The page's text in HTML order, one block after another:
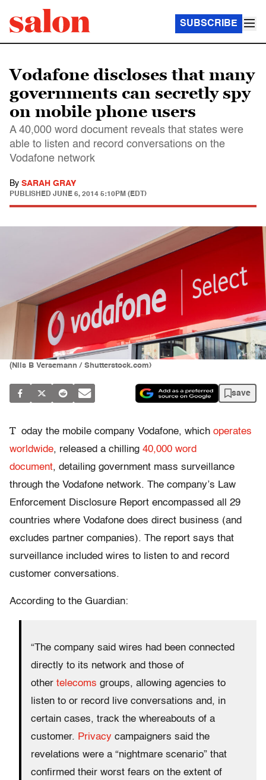
SUBSCRIBE
Vodafone discloses that many
governments can secretly spy
on mobile phone users
A 40,000 word document reveals that states were
able to listen and record conversations on the
Vodafone network
By SARAH GRAY
PUBLISHED JUNE 6, 2014 5:10PM (EDT)
(Nils B Versemann / Shutterstock.com)
save
T oday the mobile company Vodafone, which operates
worldwide, released a chilling 40,000 word
document, detailing government mass surveillance
through the Vodafone network. The company’s Law
Enforcement Disclosure Report encompassed all 29
countries where Vodafone does direct business (and
excludes partner companies). The report says that
surveillance included wires to listen to and record
customer conversations.
According to the Guardian:
“The company said wires had been connected
directly to its network and those of
other telecoms groups, allowing agencies to
listen to or record live conversations and, in
certain cases, track the whereabouts of a
customer. Privacy campaigners said the
revelations were a “nightmare scenario” that
confirmed their worst fears on the extent of